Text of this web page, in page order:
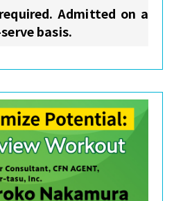
Admitted on a
basis.